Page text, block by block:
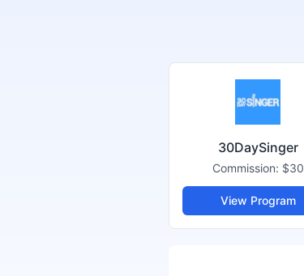
30DaySinger
Commission: $30
View Program